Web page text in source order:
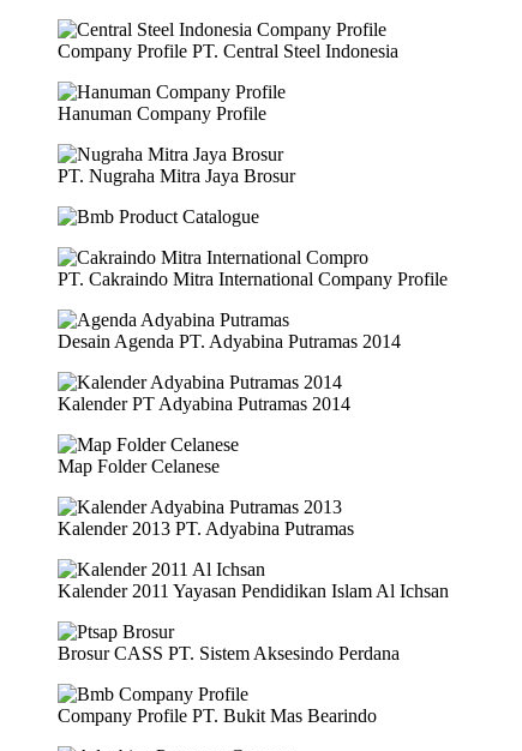
Company Profile PT. Central Steel Indonesia
Hanuman Company Profile
PT. Nugraha Mitra Jaya Brosur
PT. Cakraindo Mitra International Company Profile
Desain Agenda PT. Adyabina Putramas 2014
Kalender PT Adyabina Putramas 2014
Map Folder Celanese
Kalender 2013 PT. Adyabina Putramas
Kalender 2011 Yayasan Pendidikan Islam Al Ichsan
Brosur CASS PT. Sistem Aksesindo Perdana
Company Profile PT. Bukit Mas Bearindo